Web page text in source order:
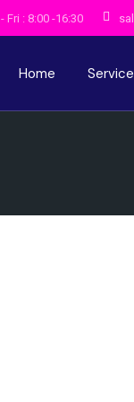
Fri : 8:00 -16:30
Home